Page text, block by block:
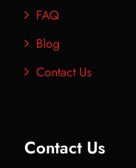
FAQ
Blog
Contact Us
Contact Us